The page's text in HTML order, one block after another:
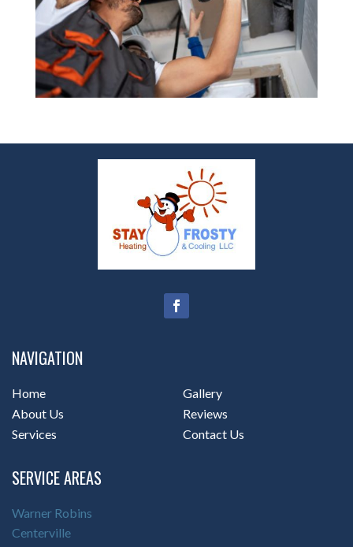
NAVIGATION
Home
About Us
Services
Gallery
Reviews
Contact Us
SERVICE AREAS
Warner Robins
Centerville